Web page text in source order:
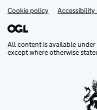
Support links
Cookie policy
All content is available
except where otherwise